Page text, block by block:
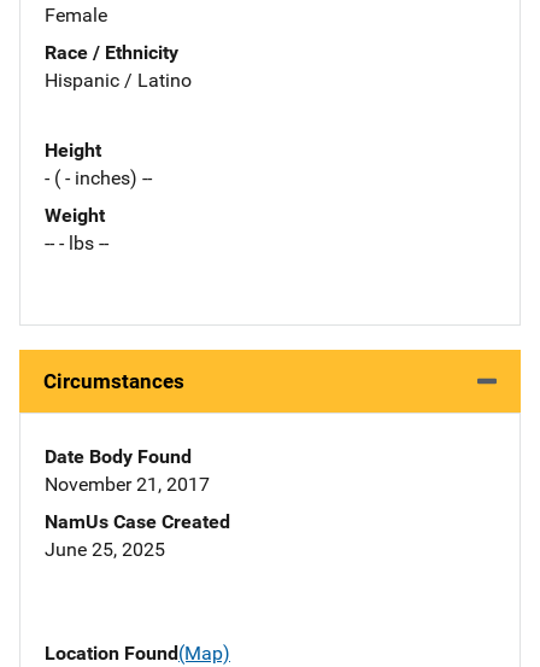
Female
Race / Ethnicity
Hispanic / Latino
Height
- ( - inches) --
Weight
-- - lbs --
Circumstances
Date Body Found
November 21, 2017
NamUs Case Created
June 25, 2025
Location Found(Map)